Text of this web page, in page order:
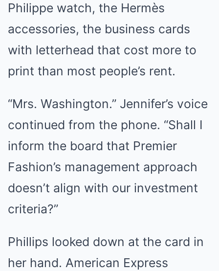
Philippe watch, the Hermès
accessories, the business cards
with letterhead that cost more to
print than most people’s rent.
“Mrs. Washington.” Jennifer’s voice
continued from the phone. “Shall I
inform the board that Premier
Fashion’s management approach
doesn’t align with our investment
criteria?”
Phillips looked down at the card in
her hand. American Express